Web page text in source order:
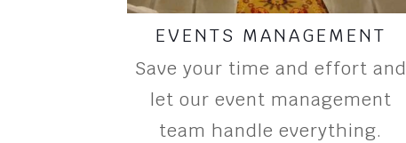
EVENTS MANAGEMENT
Save your time and effort and
let our event management
team handle everything.